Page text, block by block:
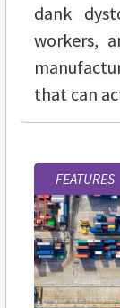
dank
workers,
that can
FEATURES